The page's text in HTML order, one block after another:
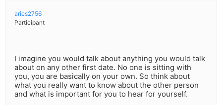
aries2756
Participant
I imagine you would talk about anything you would talk
about on any other first date. No one is sitting with
you, you are basically on your own. So think about
what you really want to know about the other person
and what is important for you to hear for yourself.